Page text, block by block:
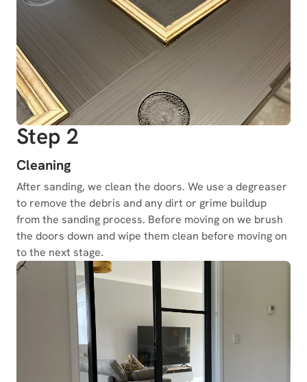
Step 2
Cleaning
After sanding, we clean the doors. We use a degreaser
to remove the debris and any dirt or grime buildup
from the sanding process. Before moving on we brush
the doors down and wipe them clean before moving on
to the next stage.